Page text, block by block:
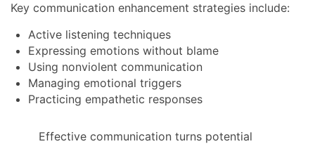
Key communication enhancement strategies include:
Active listening techniques
Expressing emotions without blame
Using nonviolent communication
Managing emotional triggers
Practicing empathetic responses
Effective communication turns potential